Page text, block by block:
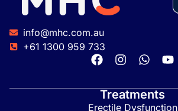
info@mhc.com.au
+61 1300 959 733
Treatments
Erectile Dysfunction